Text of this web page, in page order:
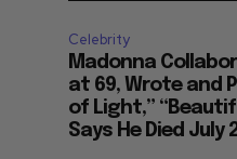
Celebrity
Madonna
at 69, Wrote and
of Light,”
Says He Died July